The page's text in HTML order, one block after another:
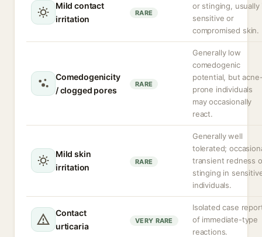
Mild contact
irritation
RARE
or stinging, usually
sensitive or
compromised skin.
Comedogenicity
/ clogged pores
RARE
Generally low
comedogenic
potential, but
prone individuals
may occasionally
react.
Mild skin
irritation
RARE
Generally well
tolerated;
transient redness
stinging in
individuals.
Contact
urticaria
VERY RARE
Isolated case
of immediate-type
reactions.